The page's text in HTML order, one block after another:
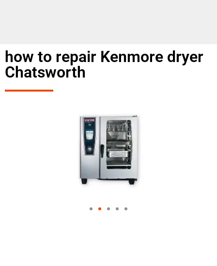
how to repair Kenmore dryer
Chatsworth